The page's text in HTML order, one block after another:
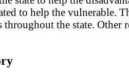
to help the vulnerable.
throughout the state. Other